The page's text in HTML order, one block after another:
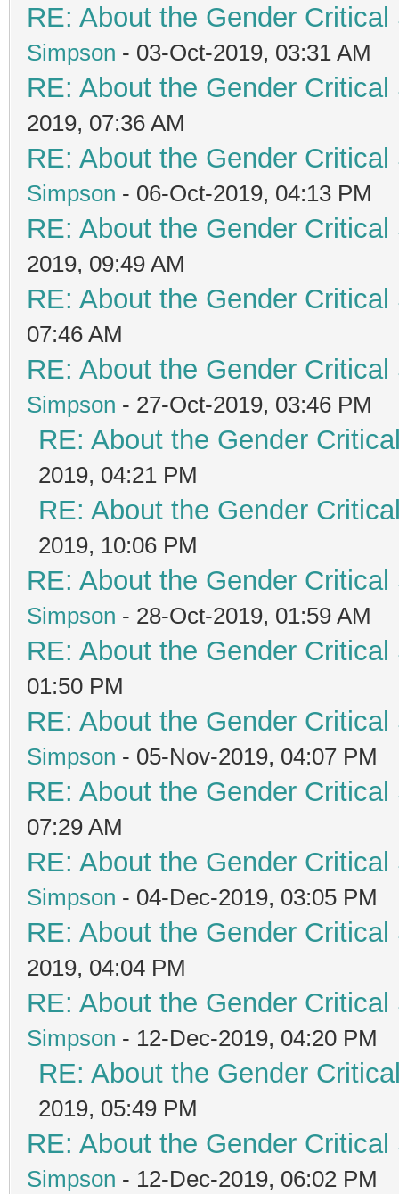
RE: About the Gender
Simpson - 03-Oct-2019, 03:31 AM
RE: About the Gender
2019, 07:36 AM
RE: About the Gender
Simpson - 06-Oct-2019, 04:13 PM
RE: About the Gender
2019, 09:49 AM
RE: About the Gender
07:46 AM
RE: About the Gender
Simpson - 27-Oct-2019, 03:46 PM
RE: About the Gender
2019, 04:21 PM
RE: About the Gender
2019, 10:06 PM
RE: About the Gender
Simpson - 28-Oct-2019, 01:59 AM
RE: About the Gender
01:50 PM
RE: About the Gender
Simpson - 05-Nov-2019, 04:07 PM
RE: About the Gender
07:29 AM
RE: About the Gender
Simpson - 04-Dec-2019, 03:05 PM
RE: About the Gender
2019, 04:04 PM
RE: About the Gender
Simpson - 12-Dec-2019, 04:20 PM
RE: About the Gender
2019, 05:49 PM
RE: About the Gender
Simpson - 12-Dec-2019, 06:02 PM